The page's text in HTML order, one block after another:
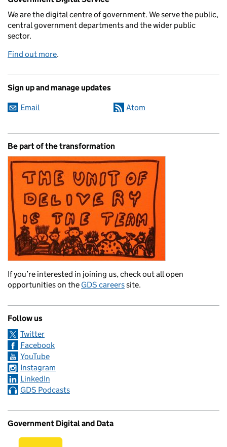
We are the digital centre of government. We serve the public,
central government departments and the wider public
sector.
Find out more.
Sign up and manage updates
Email Atom
Be part of the transformation
If you’re interested in joining us, check out all open
opportunities on the GDS careerssite.
Follow us
Twitter
Facebook
YouTube
Instagram
LinkedIn
GDS Podcasts
Government Digital and Data